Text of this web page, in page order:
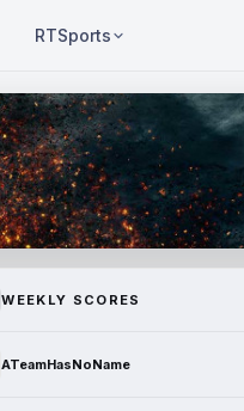
RTSports
WEEKLY SCORES
ATeamHasNoName